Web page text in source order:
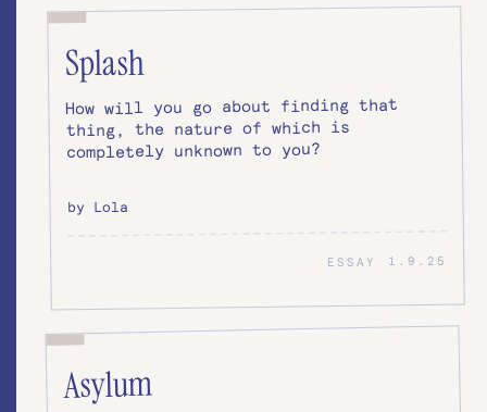
Splash
How will you go about finding that
thing, the nature of which is
completely unknown to you?
by Lola
ESSAY 1.9.25
Asylum